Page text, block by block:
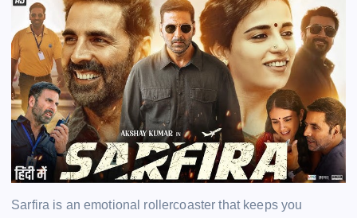
Sarfira is an emotional rollercoaster that keeps you